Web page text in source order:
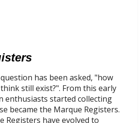
has been asked, "how
still exist?". From this early
enthusiasts started collecting
became the Marque Registers.
Registers have evolved to